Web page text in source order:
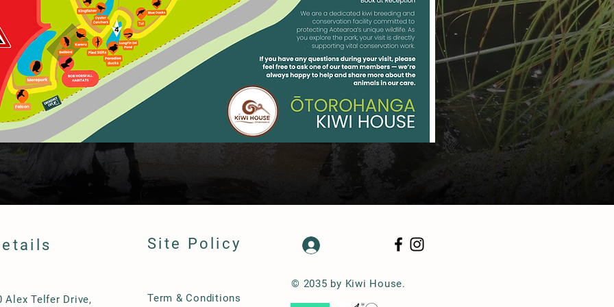
Site Policy
Alex Telfer Drive, Term & Conditions
© 2035 by Kiwi House.